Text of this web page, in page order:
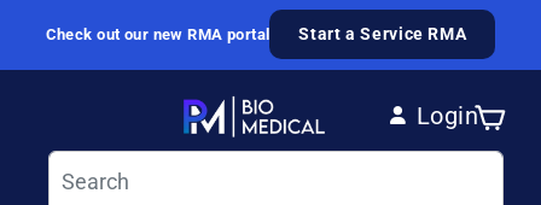
Skip to content
Check out our new RMA portal Start a Service RMA
Login
Log in
Cart